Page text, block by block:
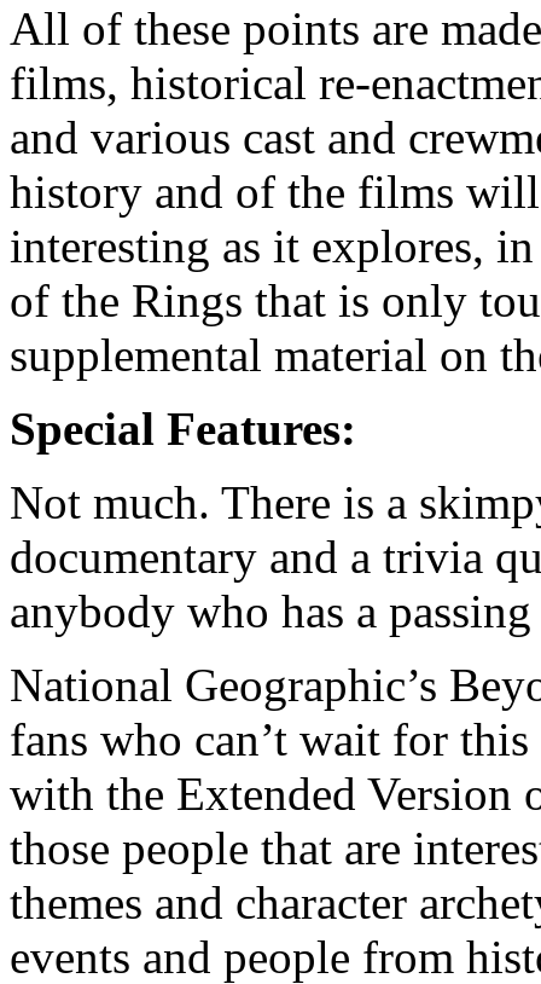
All of these points are
films, historical re-
and various cast and
history and of the films
interesting as it explores,
of the Rings that is only
supplemental material on
Special Features:
Not much. There is a
documentary and a trivia
anybody who has a
National Geographic’s
fans who can’t wait for
with the Extended
those people that are
themes and character
events and people from